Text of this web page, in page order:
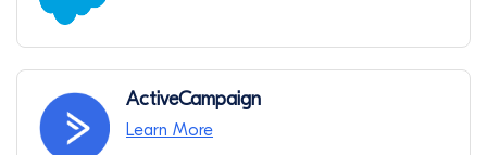
ActiveCampaign
Learn More